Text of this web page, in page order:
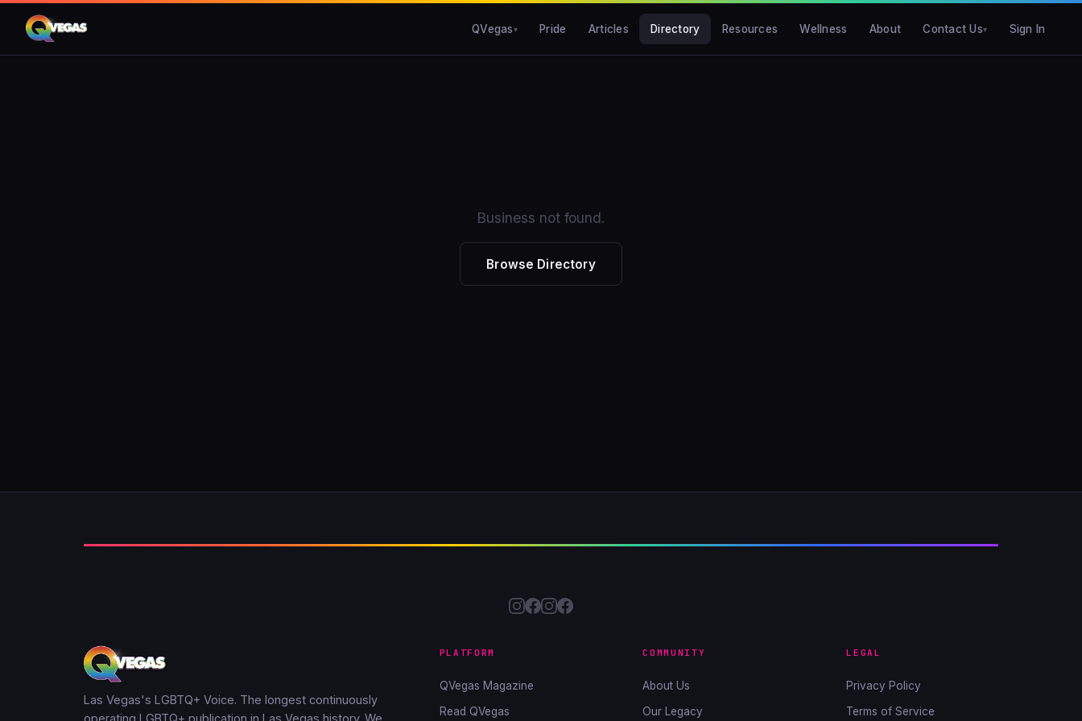
QVegas Pride Articles Directory Resources Wellness About Contact Us Sign In
Business not found.
Browse Directory
Las Vegas's LGBTQ+ Voice. The longest continuously
PLATFORM
QVegas Magazine
Read QVegas
COMMUNITY
About Us
Our Legacy
LEGAL
Privacy Policy
Terms of Service